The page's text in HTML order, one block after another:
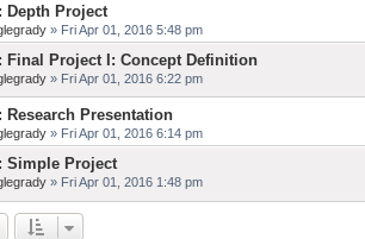
Depth Project
» Fri Apr 01, 2016 5:48 pm
Final Project I: Concept Definition
» Fri Apr 01, 2016 6:22 pm
Research Presentation
» Fri Apr 01, 2016 6:14 pm
Simple Project
» Fri Apr 01, 2016 1:48 pm